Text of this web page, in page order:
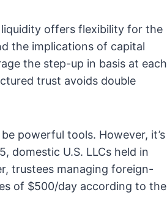
offers flexibility for the
the implications of capital
the step-up in basis at each
trust avoids double
powerful tools. However, it’s
domestic U.S. LLCs held in
trustees managing foreign-
of $500/day according to the